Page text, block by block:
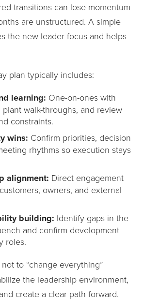
transitions can lose momentum
are unstructured. A simple
the new leader focus and helps
plan typically includes:
learning: One-on-ones with
plant walk-throughs, and review
constraints.
wins: Confirm priorities, decision
rhythms so execution stays
alignment: Direct engagement
owners, and external
building: Identify gaps in the
and confirm development
roles.
to “change everything”
the leadership environment,
create a clear path forward.